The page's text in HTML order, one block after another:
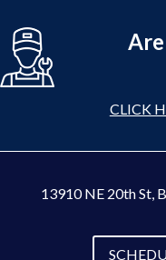
CLICK
13910 NE 20th St,